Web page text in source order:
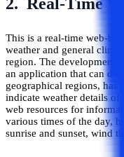
This is a real-time web-
weather and general
region. The development
an application that can
geographical regions, has
indicate weather details of
web resources for
various times of the day,
sunrise and sunset, wind